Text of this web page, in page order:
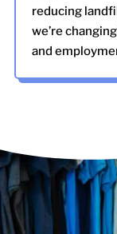
reducing
we’re
and